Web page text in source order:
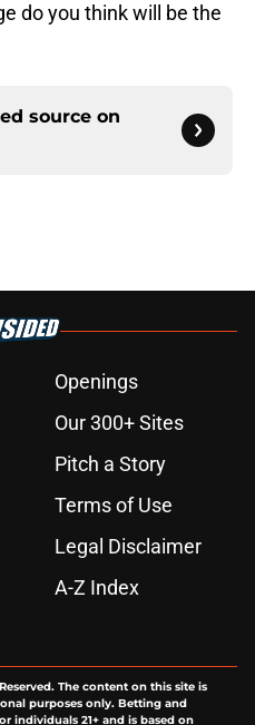
do you think will be the
source on
Openings
Our 300+ Sites
Pitch a Story
Terms of Use
Legal Disclaimer
A-Z Index
The content on this site is
purposes only. Betting and
individuals 21+ and is based on